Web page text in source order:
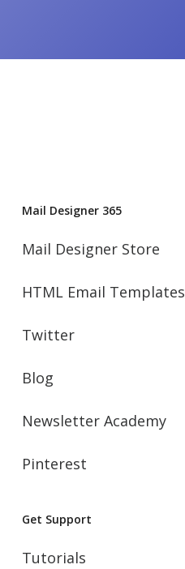
Mail Designer 365
Mail Designer Store
HTML Email Templates
Twitter
Blog
Newsletter Academy
Pinterest
Get Support
Tutorials